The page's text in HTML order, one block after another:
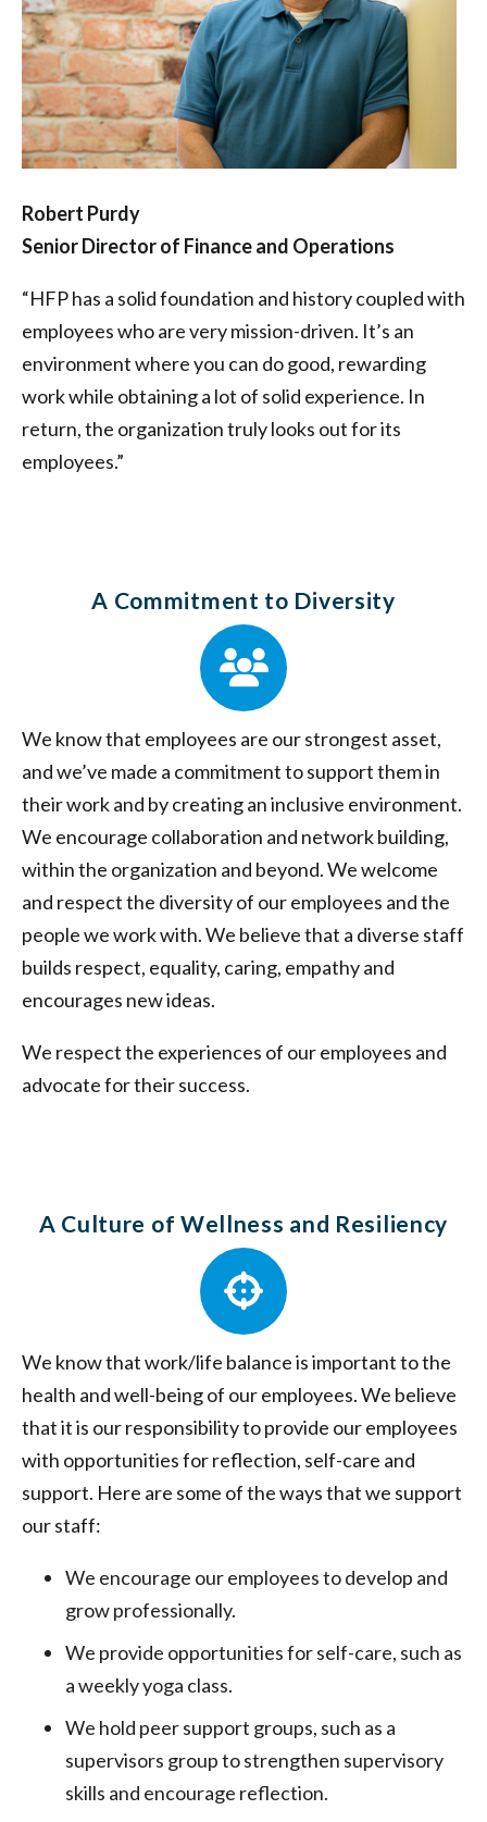
Robert Purdy
Senior Director of Finance and Operations
“HFP has a solid foundation and history coupled with
employees who are very mission-driven. It’s an
environment where you can do good, rewarding
work while obtaining a lot of solid experience. In
return, the organization truly looks out for its
employees.”
A Commitment to Diversity
We know that employees are our strongest asset,
and we’ve made a commitment to support them in
their work and by creating an inclusive environment.
We encourage collaboration and network building,
within the organization and beyond. We welcome
and respect the diversity of our employees and the
people we work with. We believe that a diverse staff
builds respect, equality, caring, empathy and
encourages new ideas.
We respect the experiences of our employees and
advocate for their success.
A Culture of Wellness and Resiliency
We know that work/life balance is important to the
health and well-being of our employees. We believe
that it is our responsibility to provide our employees
with opportunities for reflection, self-care and
support. Here are some of the ways that we support
our staff:
We encourage our employees to develop and
grow professionally.
We provide opportunities for self-care, such as
a weekly yoga class.
We hold peer support groups, such as a
supervisors group to strengthen supervisory
skills and encourage reflection.